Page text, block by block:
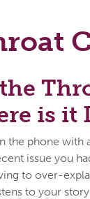
is it
the phone with
issue you
to over-
to your